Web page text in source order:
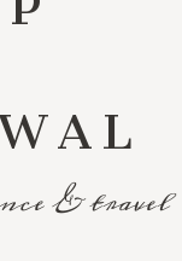
& travel